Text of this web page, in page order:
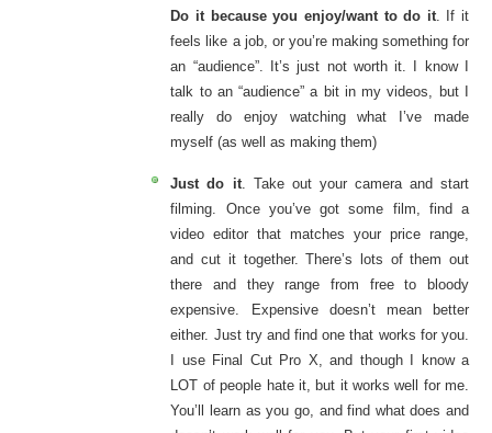
Do it because you enjoy/want to do it. If it
feels like a job, or you’re making something for
an “audience”. It’s just not worth it. I know I
talk to an “audience” a bit in my videos, but I
really do enjoy watching what I’ve made
myself (as well as making them)
Just do it. Take out your camera and start
filming. Once you’ve got some film, find a
video editor that matches your price range,
and cut it together. There’s lots of them out
there and they range from free to bloody
expensive. Expensive doesn’t mean better
either. Just try and find one that works for you.
I use Final Cut Pro X, and though I know a
LOT of people hate it, but it works well for me.
You’ll learn as you go, and find what does and